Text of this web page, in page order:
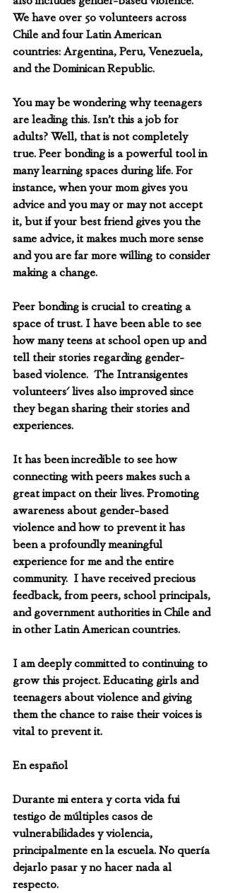
We have over 50 volunteers across
Chile and four Latin American
countries: Argentina, Peru, Venezuela,
and the Dominican Republic.
You may be wondering why teenagers
are leading this. Isn’t this a job for
adults? Well, that is not completely
true. Peer bonding is a powerful tool in
many learning spaces during life. For
instance, when your mom gives you
advice and you may or may not accept
it, but if your best friend gives you the
same advice, it makes much more sense
and you are far more willing to consider
making a change.
Peer bonding is crucial to creating a
space of trust. I have been able to see
how many teens at school open up and
tell their stories regarding gender-
based violence.  The Intransigentes
volunteers' lives also improved since
they began sharing their stories and
experiences.
It has been incredible to see how
connecting with peers makes such a
great impact on their lives. Promoting
awareness about gender-based
violence and how to prevent it has
been a profoundly meaningful
experience for me and the entire
community.  I have received precious
feedback, from peers, school principals,
and government authorities in Chile and
in other Latin American countries.
I am deeply committed to continuing to
grow this project. Educating girls and
teenagers about violence and giving
them the chance to raise their voices is
vital to prevent it.
En español
Durante mi entera y corta vida fui
testigo de múltiples casos de
vulnerabilidades y violencia,
principalmente en la escuela. No quería
dejarlo pasar y no hacer nada al
respecto.